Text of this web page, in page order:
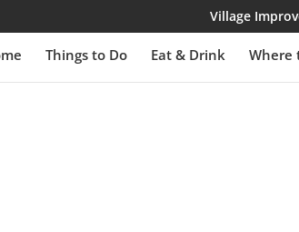
Village
Things to Do Eat & Drink Where